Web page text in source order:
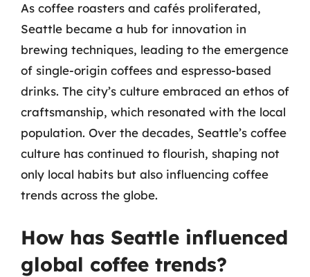
As coffee roasters and cafés proliferated,
Seattle became a hub for innovation in
brewing techniques, leading to the emergence
of single-origin coffees and espresso-based
drinks. The city’s culture embraced an ethos of
craftsmanship, which resonated with the local
population. Over the decades, Seattle’s coffee
culture has continued to flourish, shaping not
only local habits but also influencing coffee
trends across the globe.
How has Seattle influenced
global coffee trends?